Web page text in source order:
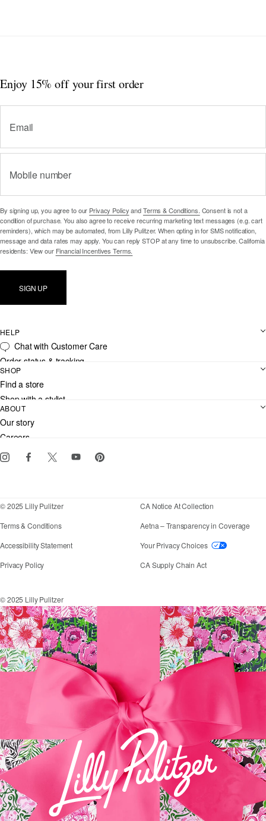
Enjoy 15% offyour first order
Email
Mobile number
By signing up, you agree to our Privacy Policy andTerms & Conditions. Consent is not a
condition of purchase. You also agree to receive recurring marketing text messages (e.g. cart
reminders), which may be automated, from Lilly Pulitzer. When opting in for SMS notification,
message and data rates may apply. You can reply STOP at any time to unsubscribe. California
residents: View our Financial Incentives Terms.
SIGN UP
HELP
Chat with Customer Care
Order status & tracking
Shipping
Returns
Contact us
Customer service
SHOP
Find a store
Shop with a stylist
Club Lilly
Gift cards
ABOUT
Our story
Careers
Events
© 2025 Lilly Pulitzer
Terms & Conditions
Accessibility StatementIf you need assistance using our website, placing
Privacy Policy
CA Notice At Collection
Aetna – Transparency in Coverage
Your Privacy Choices
CA Supply Chain Act
© 2025 Lilly Pulitzer